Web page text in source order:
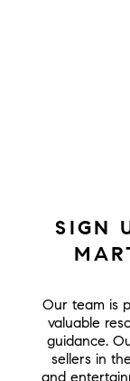
SIGN
Our team is
valuable
guidance.
sellers in
and